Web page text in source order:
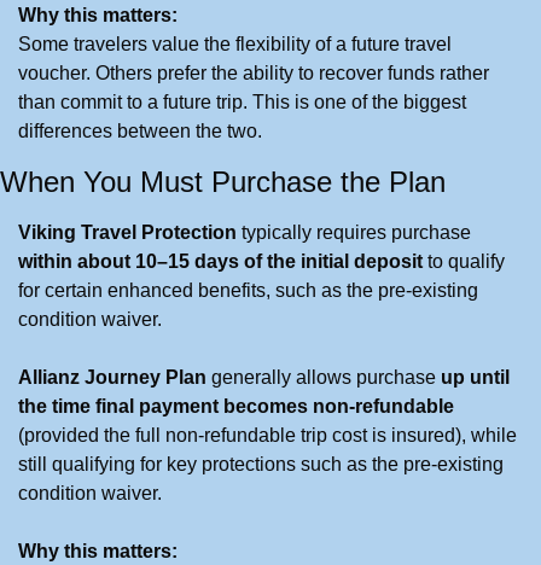
Why this matters:
Some travelers value the flexibility of a future travel
voucher. Others prefer the ability to recover funds rather
than commit to a future trip. This is one of the biggest
differences between the two.
When You Must Purchase the Plan
Viking Travel Protection
within about 10–15 days of the initial deposit to qualify
for certain enhanced benefits, such as the pre-existing
condition waiver.
Allianz Journey Plan generally allows purchase up until
the time final payment becomes non-refundable
(provided the full non-refundable trip cost is insured), while
still qualifying for key protections such as the pre-existing
condition waiver.
Why this matters: